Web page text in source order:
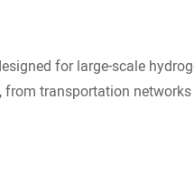
for large-scale
transportation